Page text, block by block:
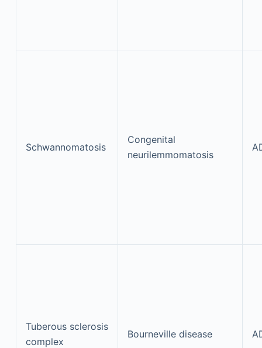
Schwannomatosis
Congenital
neurilemmomatosis
Tuberous sclerosis
complex
Bourneville disease